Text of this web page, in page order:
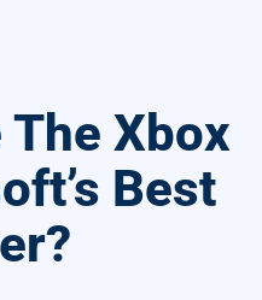
Xbox
Best